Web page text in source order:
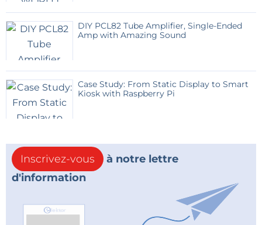
DIY PCL82 Tube Amplifier, Single-Ended
Amp with Amazing Sound
Case Study: From Static Display to Smart
Kiosk with Raspberry Pi
Inscrivez-vous
à notre lettre
d'information